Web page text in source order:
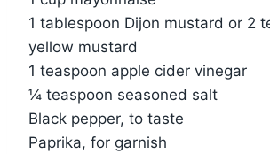
1 tablespoon Dijon mustard or 2
yellow mustard
1 teaspoon apple cider vinegar
¼ teaspoon seasoned salt
Black pepper, to taste
Paprika, for garnish